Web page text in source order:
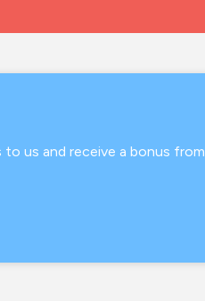
us and receive a bonus from